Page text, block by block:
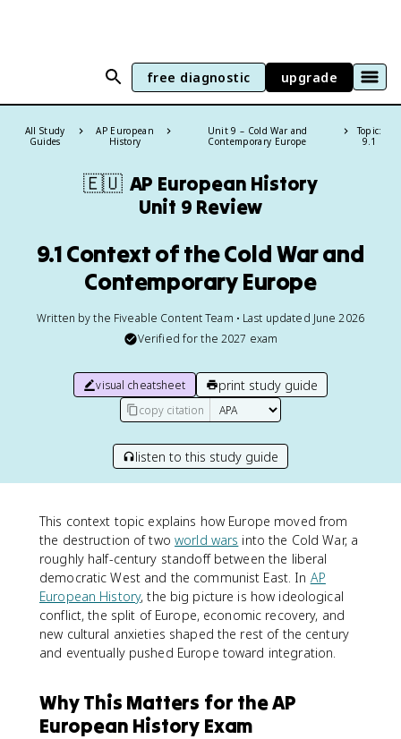
free diagnostic upgrade
All Study
Guides
AP European
History
Unit 9 – Cold War and
Contemporary Europe
Topic:
9.1
🇪🇺 AP European History
Unit 9 Review
9.1 Context of the Cold War and
Contemporary Europe
Written by the Fiveable Content Team • Last updated June 2026
Verified for the 2027 exam
visual cheatsheet print study guide
copy citation
listen to this study guide
This context topic explains how Europe moved from
the destruction of twoworld wars into the Cold War, a
roughly half-century standoff between the liberal
democratic West and the communist East. In AP
European History, the big picture is how ideological
conflict, the split of Europe, economic recovery, and
new cultural anxieties shaped the rest of the century
and eventually pushed Europe toward integration.
Why This Matters for the AP
European History Exam